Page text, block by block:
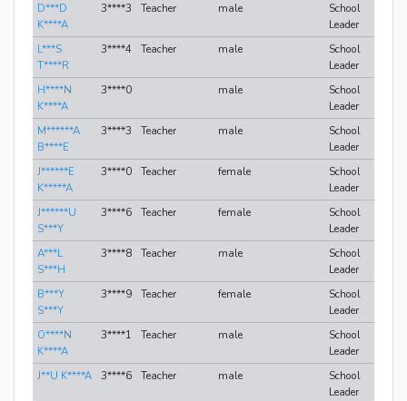
D***D
K****A
3****3 Teacher male
School
Leader
L***S
T****R
3****4 Teacher male
School
Leader
H****N
K****A
3****0 male
School
Leader
M******A
B****E
3****3 Teacher male
School
Leader
J******E
K*****A
3****0 Teacher female
School
Leader
J******U
S***Y
3****6 Teacher female
School
Leader
A***L
S***H
3****8 Teacher male
School
Leader
B***Y
S***Y
3****9 Teacher female
School
Leader
O****N
K****A
3****1 Teacher male
School
Leader
J**U K****A
3****6 Teacher male
School
Leader